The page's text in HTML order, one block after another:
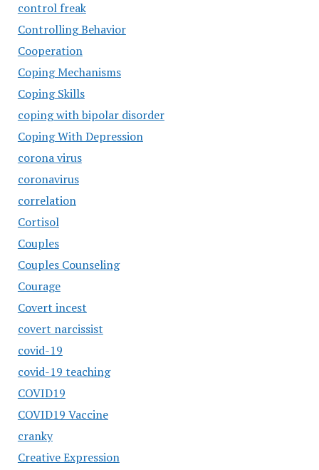
control freak
Controlling Behavior
Cooperation
Coping Mechanisms
Coping Skills
coping with bipolar disorder
Coping With Depression
corona virus
coronavirus
correlation
Cortisol
Couples
Couples Counseling
Courage
Covert incest
covert narcissist
covid-19
covid-19 teaching
COVID19
COVID19 Vaccine
cranky
Creative Expression